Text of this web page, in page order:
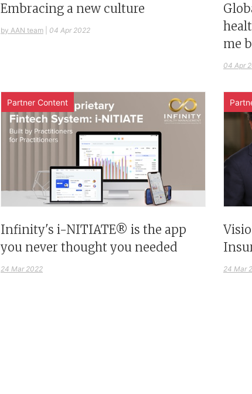
Embracing a new culture
by AAN team 04 Apr 2022
me
04 Apr
Partner Content
Infinity's i-NITIATE® is the app
you never thought you needed
24 Mar 2022 24 Mar